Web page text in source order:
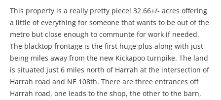
This property is a really pretty piece! 32.66+/- acres offering
a little of everything for someone that wants to be out of the
metro but close enough to communte for work if needed.
The blacktop frontage is the first huge plus along with just
being miles away from the new Kickapoo turnpike. The land
is situated just 6 miles north of Harrah at the intersection of
Harrah road and NE 108th. There are three entrances off
Harrah road, one leads to the shop, the other to the barn,